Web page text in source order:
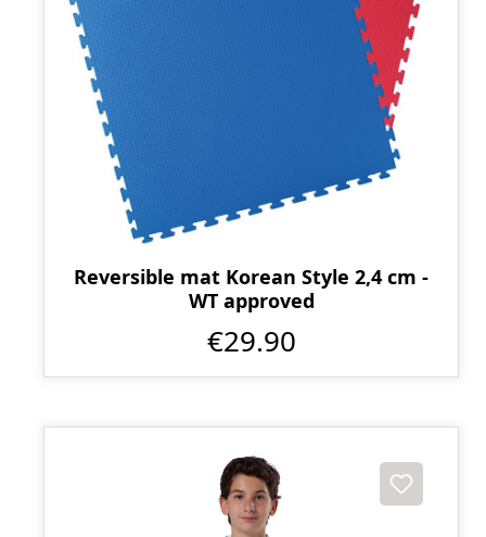
Reversible mat Korean Style 2,4 cm -
WT approved
€29.90